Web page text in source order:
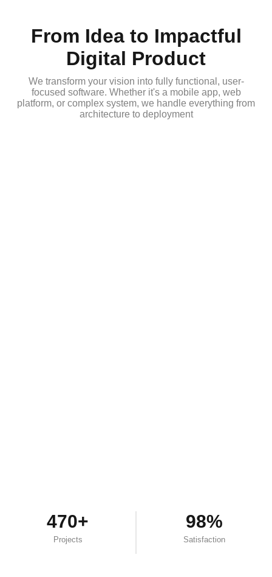
From Idea to Impactful
Digital Product
We transform your vision into fully functional, user-
focused software. Whether it's a mobile app, web
platform, or complex system, we handle everything from
architecture to deployment
470+
Projects
98%
Satisfaction